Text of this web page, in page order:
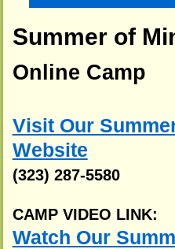
Summer of
Online Camp
Visit Our
Website
(323) 287-5580
CAMP VIDEO LINK:
Watch Our